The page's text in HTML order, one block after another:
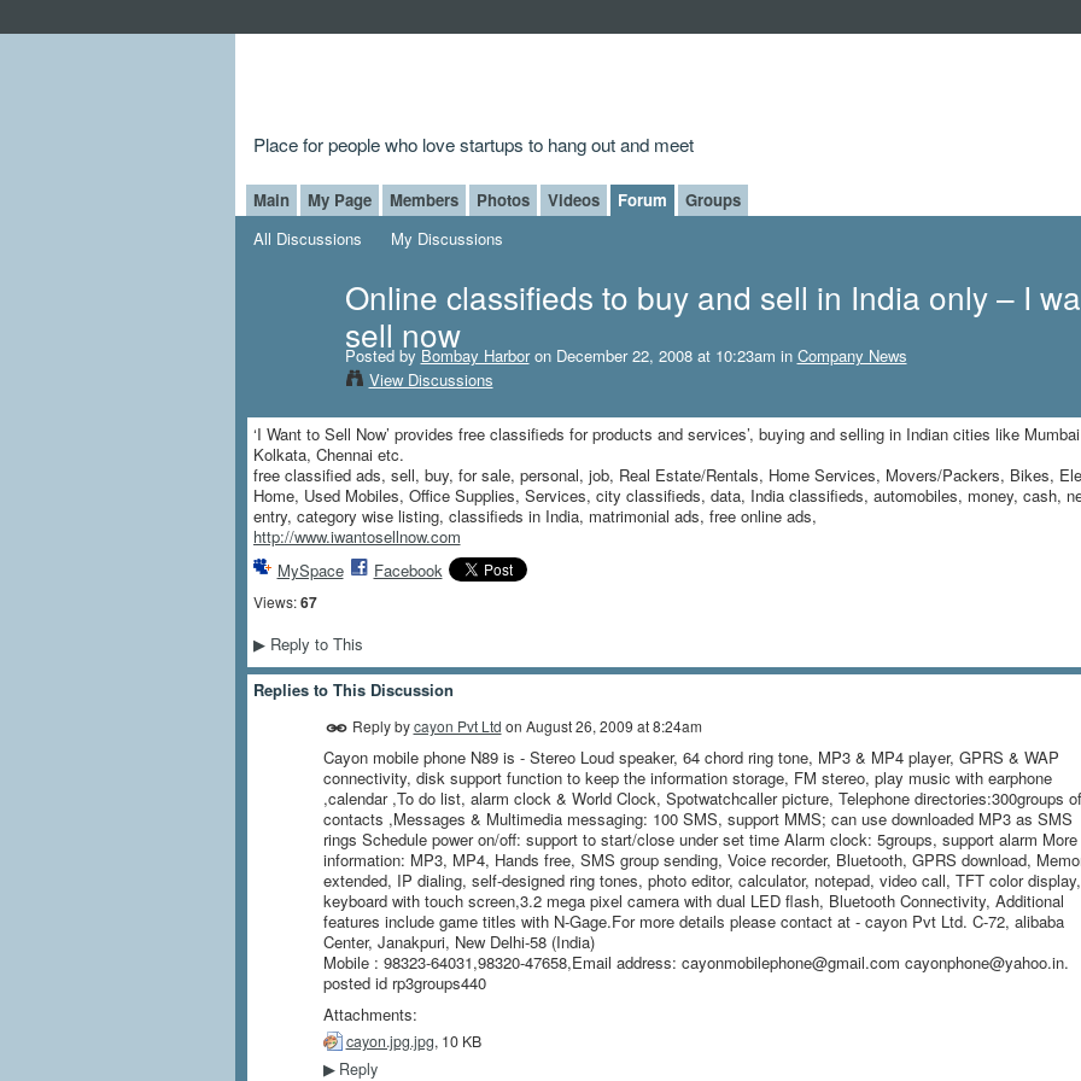
Place for people who love startups to hang out and meet
Main My Page Members Photos Videos Forum
Groups
All Discussions
My Discussions
Online classifieds to buy and sell in India only – I
sell now
Posted by Bombay Harboron December 22, 2008 at 10:23am in Company News
View Discussions
‘I Want to Sell Now’ provides free classifieds for products and services’, buying and selling in Indian cities like
Kolkata, Chennai etc.
free classified ads, sell, buy, for sale, personal, job, Real Estate/Rentals, Home Services, Movers/Packers, Bikes,
Home, Used Mobiles, Office Supplies, Services, city classifieds, data, India classifieds, automobiles, money, cash,
entry, category wise listing, classifieds in India, matrimonial ads, free online ads,
http://www.iwantosellnow.com
MySpace
Facebook
Views: 67
▶Reply to This
Replies to This Discussion
Reply bycayon Pvt Ltd on August 26, 2009 at 8:24am
Cayon mobile phone N89 is - Stereo Loud speaker, 64 chord ring tone, MP3 & MP4 player, GPRS & WAP
connectivity, disk support function to keep the information storage, FM stereo, play music with earphone
,calendar ,To do list, alarm clock & World Clock, Spotwatchcaller picture, Telephone directories:300groups of
contacts ,Messages & Multimedia messaging: 100 SMS, support MMS; can use downloaded MP3 as SMS
rings Schedule power on/off: support to start/close under set time Alarm clock: 5groups, support alarm More
information: MP3, MP4, Hands free, SMS group sending, Voice recorder, Bluetooth, GPRS download,
extended, IP dialing, self-designed ring tones, photo editor, calculator, notepad, video call, TFT color display,
keyboard with touch screen,3.2 mega pixel camera with dual LED flash, Bluetooth Connectivity, Additional
features include game titles with N-Gage.For more details please contact at - cayon Pvt Ltd. C-72, alibaba
Center, Janakpuri, New Delhi-58 (India)
Mobile : 98323-64031,98320-47658,Email address: cayonmobilephone@gmail.com cayonphone@yahoo.in.
posted id rp3groups440
Attachments:
cayon.jpg.jpg, 10 KB
▶Reply